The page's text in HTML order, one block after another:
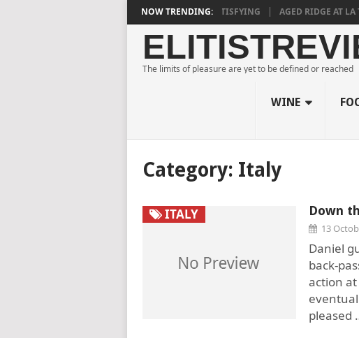
NOW TRENDING:
ESTATE BLANC DE NOIRS 2018 IS DEEPLY SATISFYING AGED RIDGE AT LA
The limits of pleasure are yet to be defined or reached
WINE
Category: Italy
ITALY Down
13
Daniel
back-
action
pleased